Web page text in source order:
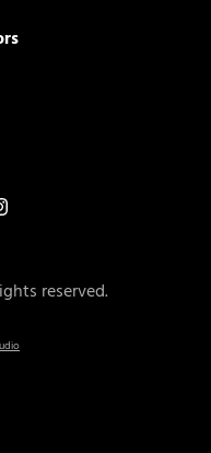
reserved.